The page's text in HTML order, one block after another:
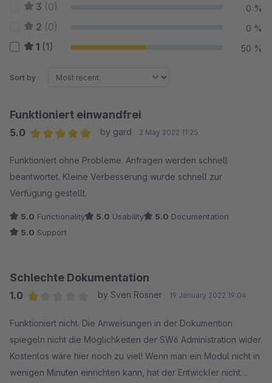
3 (0) 0 %
2 (0) 0 %
1 (1) 50 %
Sort by
Funktioniert einwandfrei
5.0
by gard 2 May 2022 11:25
Funktioniert ohne Probleme. Anfragen werden schnell
beantwortet. Kleine Verbesserung wurde schnell zur
Verfügung gestellt.
5.0 Functionality 5.0 Usability 5.0 Documentation
5.0 Support
Schlechte Dokumentation
1.0
by Sven Rösner 19 January 2022 19:04
Funktioniert nicht. Die Anweisungen in der Dokumention
spiegeln nicht die Möglichkeiten der SW6 Administration wider.
Kostenlos wäre hier noch zu viel! Wenn man ein Modul nicht in
wenigen Minuten einrichten kann, hat der Entwickler nicht